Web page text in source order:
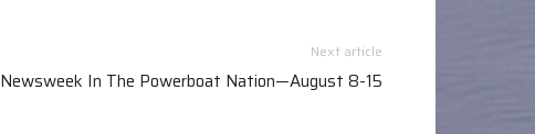
Next article
Newsweek In The Powerboat Nation—August 8-15